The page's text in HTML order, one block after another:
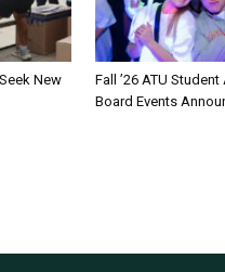
New
Fall ’26 ATU
Board Events